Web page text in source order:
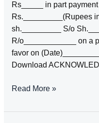
Rs_____ in part
Rs._________(Rupees
sh._________ S/o
R/o____________ on a
favor on
Download
ACKNOWLEDGMENT
PART
Read More »